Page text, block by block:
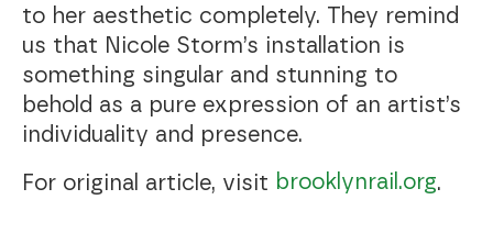
to her aesthetic completely. They remind
us that Nicole Storm’s installation is
something singular and stunning to
behold as a pure expression of an artist’s
individuality and presence.
For original article, visit brooklynrail.org.